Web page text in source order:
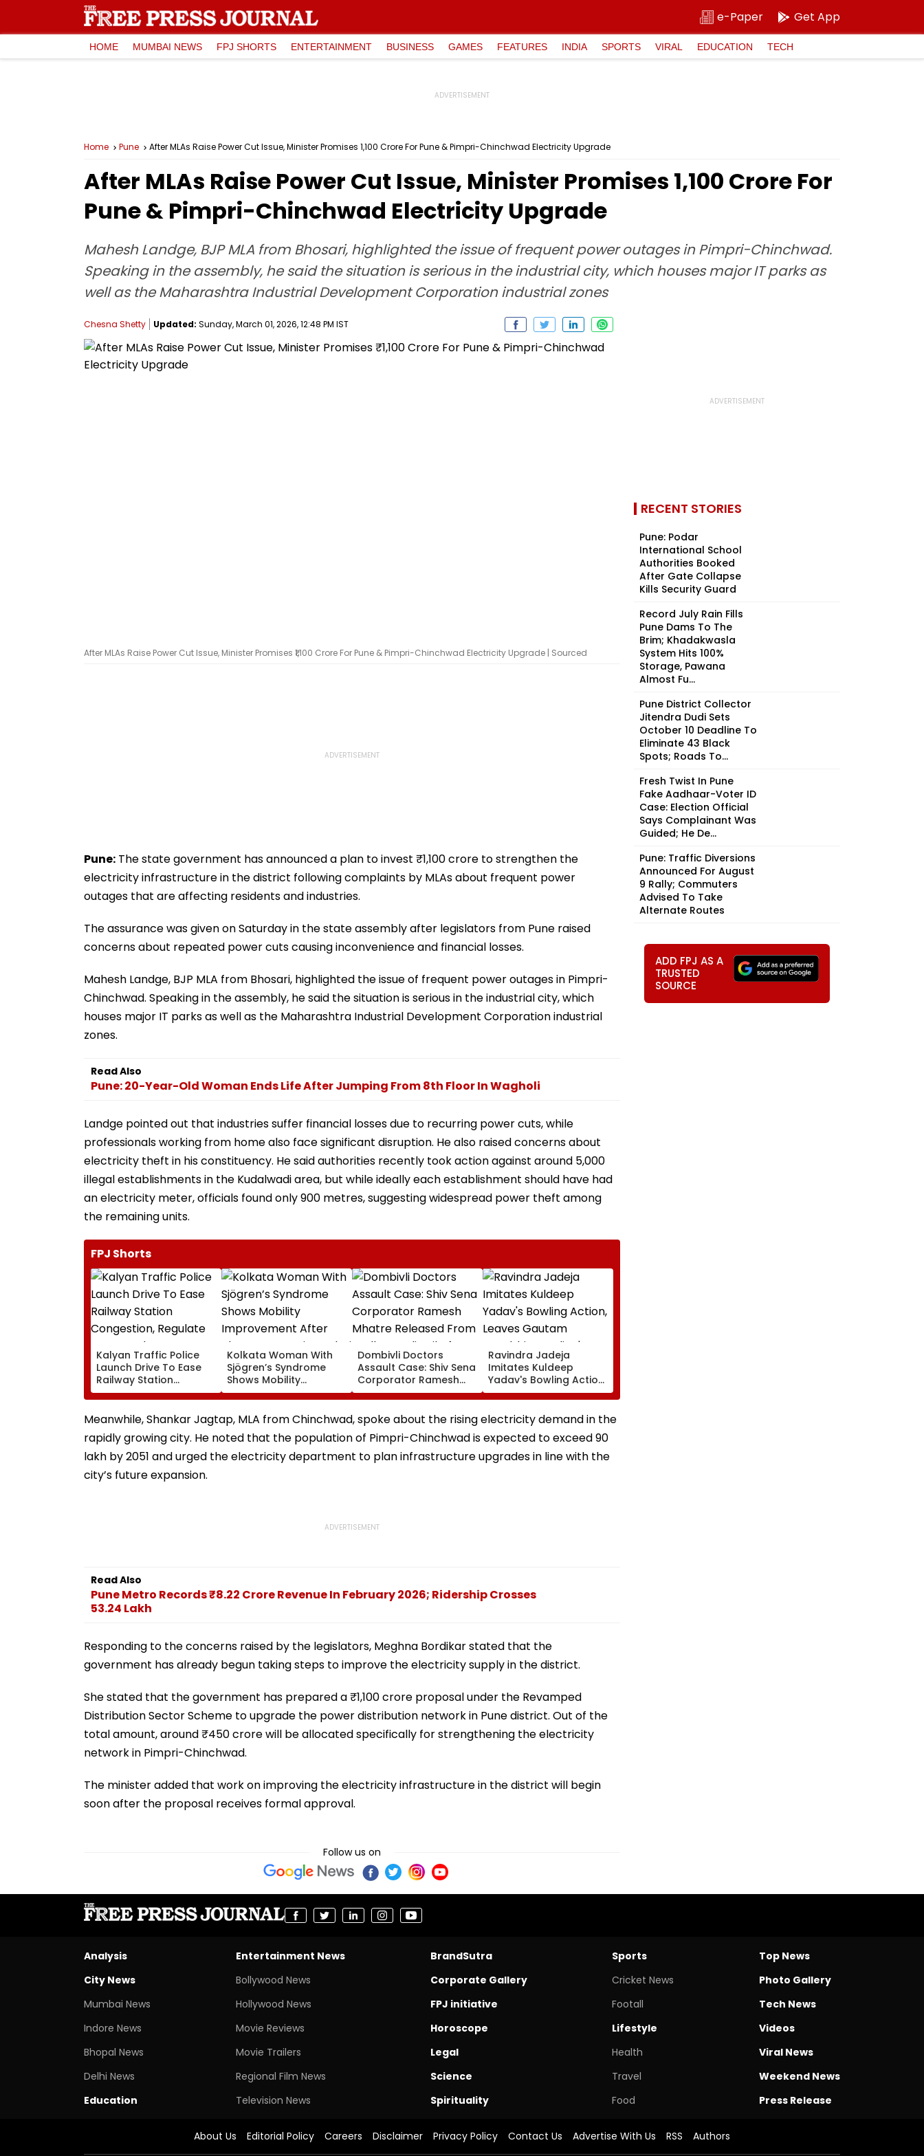
e-Paper Get App
HOME MUMBAI NEWS FPJ SHORTS ENTERTAINMENT BUSINESS GAMES FEATURES INDIA SPORTS VIRAL EDUCATION TECH
Home Pune After MLAs Raise Power Cut Issue, Minister Promises ₹1,100 Crore For Pune & Pimpri-Chinchwad Electricity Upgrade
After MLAs Raise Power Cut Issue, Minister Promises ₹1,100 Crore For
Pune & Pimpri-Chinchwad Electricity Upgrade
Mahesh Landge, BJP MLA from Bhosari, highlighted the issue of frequent power outages in Pimpri-Chinchwad.
Speaking in the assembly, he said the situation is serious in the industrial city, which houses major IT parks as
well as the Maharashtra Industrial Development Corporation industrial zones
Chesna Shetty Updated: Sunday, March 01, 2026, 12:48 PM IST
After MLAs Raise Power Cut Issue, Minister Promises ₹1,100 Crore For Pune & Pimpri-Chinchwad Electricity Upgrade | Sourced
Pune: The state government has announced a plan to invest ₹1,100 crore to strengthen the
electricity infrastructure in the district following complaints by MLAs about frequent power
outages that are affecting residents and industries.
The assurance was given on Saturday in the state assembly after legislators from Pune raised
concerns about repeated power cuts causing inconvenience and financial losses.
Mahesh Landge, BJP MLA from Bhosari, highlighted the issue of frequent power outages in Pimpri-
Chinchwad. Speaking in the assembly, he said the situation is serious in the industrial city, which
houses major IT parks as well as the Maharashtra Industrial Development Corporation industrial
zones.
Read Also
Pune: 20-Year-Old Woman Ends Life After Jumping From 8th Floor In Wagholi
Landge pointed out that industries suffer financial losses due to recurring power cuts, while
professionals working from home also face significant disruption. He also raised concerns about
electricity theft in his constituency. He said authorities recently took action against around 5,000
illegal establishments in the Kudalwadi area, but while ideally each establishment should have had
an electricity meter, officials found only 900 metres, suggesting widespread power theft among
the remaining units.
FPJ Shorts
Kalyan Traffic Police
Launch Drive To Ease
Railway Station
Congestion, Regulate
Autos And Remove
Encroachments
Kolkata Woman With
Sjögren’s Syndrome
Shows Mobility
Improvement After
Therapy In Navi
Mumbai
Dombivli Doctors
Assault Case: Shiv Sena
Corporator Ramesh
Mhatre Released From
Aadharwadi Jail After
Bombay HC Grants
Conditional Bail | VIDEO
Ravindra Jadeja
Imitates Kuldeep
Yadav's Bowling Action,
Leaves Gautam
Gambhir In Splits |
VIDEO
Meanwhile, Shankar Jagtap, MLA from Chinchwad, spoke about the rising electricity demand in the
rapidly growing city. He noted that the population of Pimpri-Chinchwad is expected to exceed 90
lakh by 2051 and urged the electricity department to plan infrastructure upgrades in line with the
city’s future expansion.
Read Also
Pune Metro Records ₹8.22 Crore Revenue In February 2026; Ridership Crosses
53.24 Lakh
Responding to the concerns raised by the legislators, Meghna Bordikar stated that the
government has already begun taking steps to improve the electricity supply in the district.
She stated that the government has prepared a ₹1,100 crore proposal under the Revamped
Distribution Sector Scheme to upgrade the power distribution network in Pune district. Out of the
total amount, around ₹450 crore will be allocated specifically for strengthening the electricity
network in Pimpri-Chinchwad.
The minister added that work on improving the electricity infrastructure in the district will begin
soon after the proposal receives formal approval.
Follow us on
RECENT STORIES
Pune: Podar
International School
Authorities Booked
After Gate Collapse
Kills Security Guard
Record July Rain Fills
Pune Dams To The
Brim; Khadakwasla
System Hits 100%
Storage, Pawana
Almost Fu...
Pune District Collector
Jitendra Dudi Sets
October 10 Deadline To
Eliminate 43 Black
Spots; Roads To...
Fresh Twist In Pune
Fake Aadhaar-Voter ID
Case: Election Official
Says Complainant Was
Guided; He De...
Pune: Traffic Diversions
Announced For August
9 Rally; Commuters
Advised To Take
Alternate Routes
ADD FPJ AS A
TRUSTED
SOURCE
Analysis
City News
Mumbai News
Indore News
Bhopal News
Delhi News
Education
Entertainment News
Bollywood News
Hollywood News
Movie Reviews
Movie Trailers
Regional Film News
Television News
BrandSutra
Corporate Gallery
FPJ initiative
Horoscope
Legal
Science
Spirituality
Sports
Cricket News
Footall
Lifestyle
Health
Travel
Food
Top News
Photo Gallery
Tech News
Videos
Viral News
Weekend News
Press Release
About Us Editorial Policy Careers Disclaimer Privacy Policy Contact Us Advertise With Us RSS Authors